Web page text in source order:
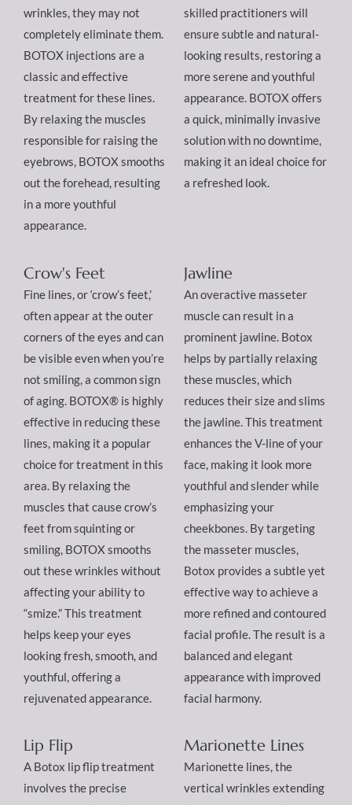
wrinkles, they may not
completely eliminate them.
BOTOX injections are a
classic and effective
treatment for these lines.
By relaxing the muscles
responsible for raising the
eyebrows, BOTOX smooths
out the forehead, resulting
in a more youthful
appearance.
skilled practitioners will
ensure subtle and natural-
looking results, restoring a
more serene and youthful
appearance. BOTOX offers
a quick, minimally invasive
solution with no downtime,
making it an ideal choice for
a refreshed look.
Crow's Feet
Fine lines, or ‘crow’s feet,’
often appear at the outer
corners of the eyes and can
be visible even when you’re
not smiling, a common sign
of aging. BOTOX® is highly
effective in reducing these
lines, making it a popular
choice for treatment in this
area. By relaxing the
muscles that cause crow’s
feet from squinting or
smiling, BOTOX smooths
out these wrinkles without
affecting your ability to
“smize.” This treatment
helps keep your eyes
looking fresh, smooth, and
youthful, offering a
rejuvenated appearance.
Jawline
An overactive masseter
muscle can result in a
prominent jawline. Botox
helps by partially relaxing
these muscles, which
reduces their size and slims
the jawline. This treatment
enhances the V-line of your
face, making it look more
youthful and slender while
emphasizing your
cheekbones. By targeting
the masseter muscles,
Botox provides a subtle yet
effective way to achieve a
more refined and contoured
facial profile. The result is a
balanced and elegant
appearance with improved
facial harmony.
Lip Flip
A Botox lip flip treatment
involves the precise
Marionette Lines
Marionette lines, the
vertical wrinkles extending